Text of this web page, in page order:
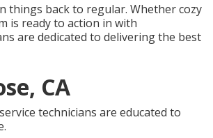
things back to regular. Whether cozy
is ready to action in with
are dedicated to delivering the best
CA
technicians are educated to